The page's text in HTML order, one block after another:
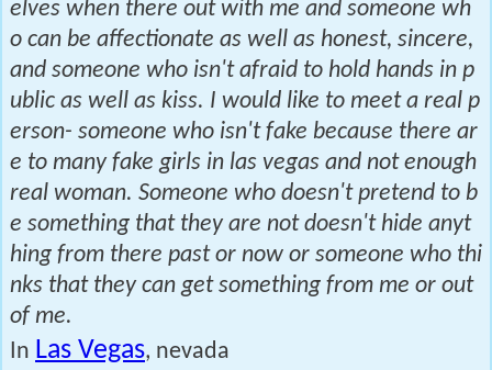
elves when there out with me and someone wh
o can be affectionate as well as honest, sincere,
and someone who isn't afraid to hold hands in p
ublic as well as kiss. I would like to meet a real p
erson- someone who isn't fake because there ar
e to many fake girls in las vegas and not enough
real woman. Someone who doesn't pretend to b
e something that they are not doesn't hide anyt
hing from there past or now or someone who thi
nks that they can get something from me or out
of me.
In Las Vegas, nevada